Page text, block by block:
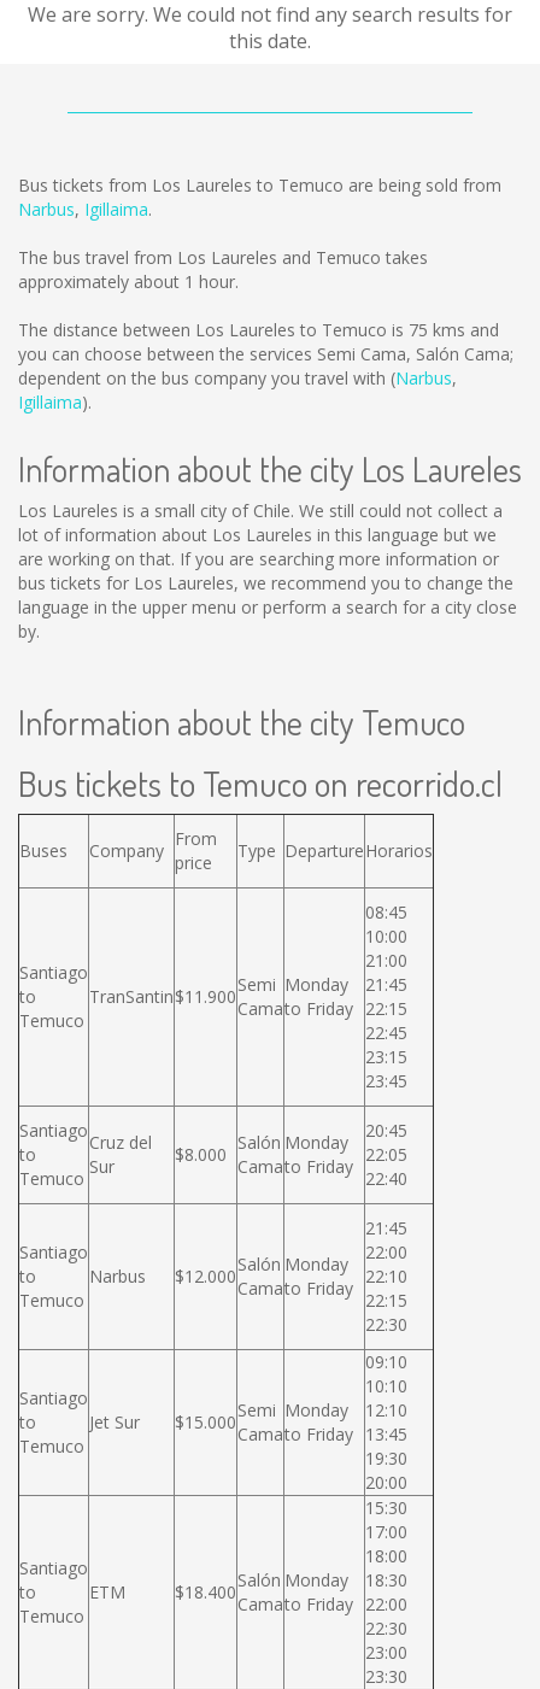
We are sorry. We could not find any search results for
this date.
Bus tickets from Los Laureles to Temuco are being sold from
Narbus, Igillaima.
The bus travel from Los Laureles and Temuco takes
approximately about 1 hour.
The distance between Los Laureles to Temuco is 75 kms and
you can choose between the services Semi Cama, Salón Cama;
dependent on the bus company you travel with (Narbus,
Igillaima).
Information about the city Los Laureles
Los Laureles is a small city of Chile. We still could not collect a
lot of information about Los Laureles in this language but we
are working on that. If you are searching more information or
bus tickets for Los Laureles, we recommend you to change the
language in the upper menu or perform a search for a city close
by.
Information about the city Temuco
Bus tickets to Temuco on recorrido.cl
Buses Company
From
price
Type DepartureHorarios
Santiago
to
Temuco
TranSantin$11.900
Semi
Cama
Monday
to Friday
08:45
10:00
21:00
21:45
22:15
22:45
23:15
23:45
Santiago
to
Temuco
Cruz del
Sur
$8.000
Salón
Cama
Monday
to Friday
20:45
22:05
22:40
Santiago
to
Temuco
Narbus $12.000
Salón
Cama
Monday
to Friday
21:45
22:00
22:10
22:15
22:30
Santiago
to
Temuco
Jet Sur $15.000
Semi
Cama
Monday
to Friday
09:10
10:10
12:10
13:45
19:30
20:00
Santiago
to
Temuco
ETM $18.400
Salón
Cama
Monday
to Friday
15:30
17:00
18:00
18:30
22:00
22:30
23:00
23:30